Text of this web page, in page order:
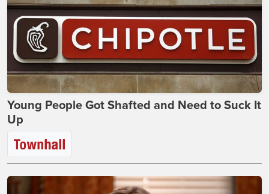
Young People Got Shafted and Need to Suck It
Up